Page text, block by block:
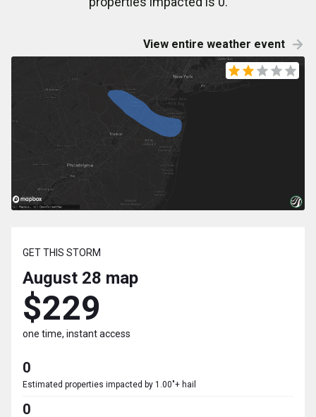
View entire weather event
GET THIS STORM
August 28 map
$229
one time, instant access
0
Estimated properties impacted by 1.00"+ hail
0